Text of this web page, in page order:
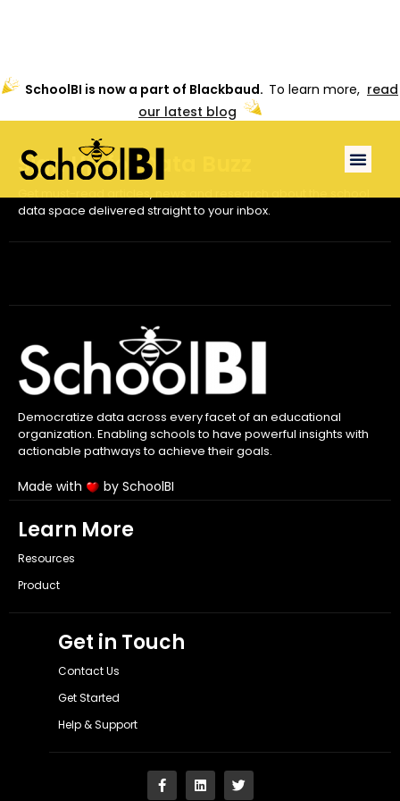
SchoolBI is now a part of Blackbaud. To learn more, read
our latest blog
Sign Up forData Buzz
Get must-read articles, news and research about the school
data space delivered straight to your inbox.
Democratize data across every facet of an educational
organization. Enabling schools to have powerful insights with
actionable pathways to achieve their goals.
Made with by SchoolBI
Learn More
Resources
Product
Get in Touch
Contact Us
Get Started
Help & Support